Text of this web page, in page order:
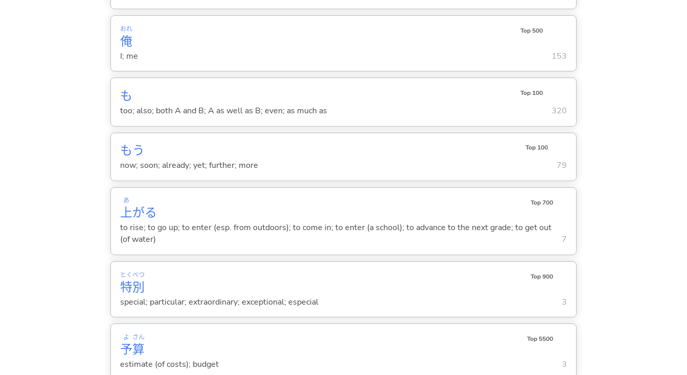
俺
おれ Top 500
I; me 153
も Top 100
too; also; both A and B; A as well as B; even; as much as 320
もう Top 100
now; soon; already; yet; further; more 79
上
あ
がる
Top 700
to rise; to go up; to enter (esp. from outdoors); to come in; to enter (a school); to advance to the next grade; to get out
(of water)
7
特
とく
別
べつ Top 900
special; particular; extraordinary; exceptional; especial 3
予
よ
算
さん Top 5500
estimate (of costs); budget 3